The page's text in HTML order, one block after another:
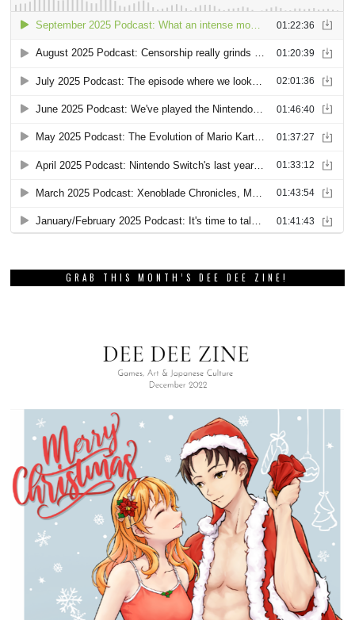
GRAB THIS MONTH’S DEE DEE ZINE!